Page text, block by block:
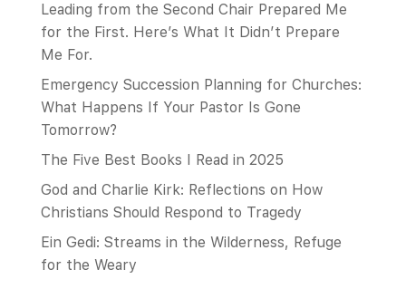
Leading from the Second Chair Prepared Me
for the First. Here’s What It Didn’t Prepare
Me For.
Emergency Succession Planning for Churches:
What Happens If Your Pastor Is Gone
Tomorrow?
The Five Best Books I Read in 2025
God and Charlie Kirk: Reflections on How
Christians Should Respond to Tragedy
Ein Gedi: Streams in the Wilderness, Refuge
for the Weary